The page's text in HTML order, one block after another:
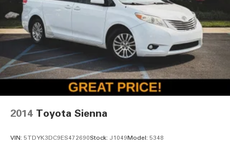
2014 Toyota Sienna
VIN: 5TDYK3DC9ES472690Stock: J1049Model: 5348